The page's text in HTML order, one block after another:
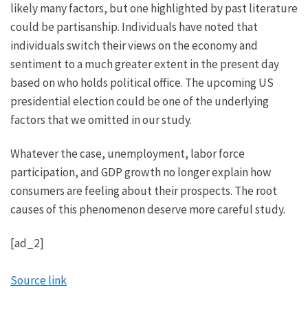
likely many factors, but one highlighted by past literature
could be partisanship. Individuals have noted that
individuals switch their views on the economy and
sentiment to a much greater extent in the present day
based on who holds political office. The upcoming US
presidential election could be one of the underlying
factors that we omitted in our study.
Whatever the case, unemployment, labor force
participation, and GDP growth no longer explain how
consumers are feeling about their prospects. The root
causes of this phenomenon deserve more careful study.
[ad_2]
Source link